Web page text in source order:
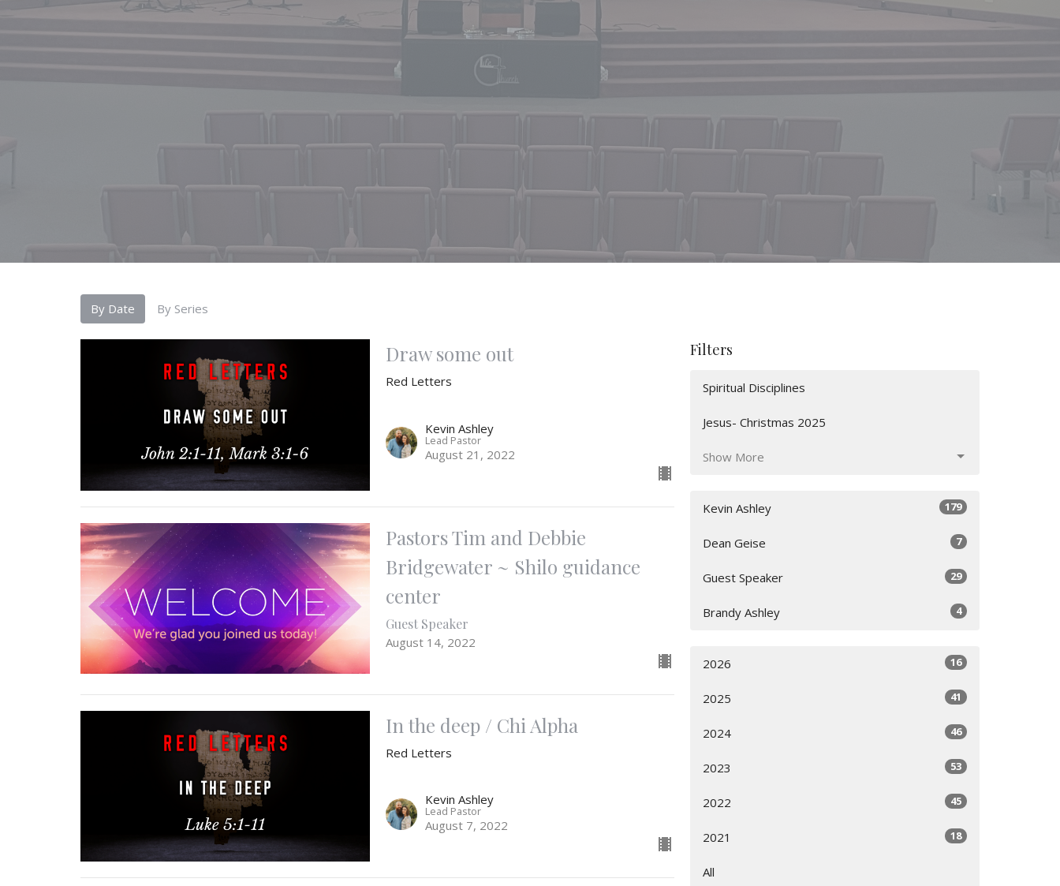
By Date By Series
Draw some out
Red Letters
Kevin Ashley
Lead Pastor
August 21, 2022
Pastors Tim and Debbie
Bridgewater ~ Shilo guidance
center
Guest Speaker
August 14, 2022
In the deep / Chi Alpha
Red Letters
Kevin Ashley
Lead Pastor
August 7, 2022
Filters
Spiritual Disciplines
Jesus- Christmas 2025
Show More
Kevin Ashley 179
Dean Geise 7
Guest Speaker 29
Brandy Ashley 4
2026 16
2025 41
2024 46
2023 53
2022 45
2021 18
All